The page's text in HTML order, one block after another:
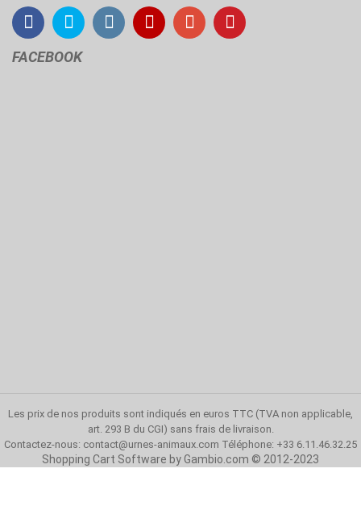
FACEBOOK
Les prix de nos produits sont indiqués en euros TTC (TVA non applicable,
art. 293 B du CGI) sans frais de livraison.
Contactez-nous: contact@urnes-animaux.com Téléphone: +33 6.11.46.32.25
Shopping Cart Software by Gambio.com © 2012-2023